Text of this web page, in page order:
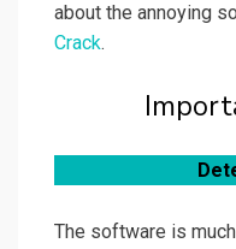
about the annoying
Crack.
The software is